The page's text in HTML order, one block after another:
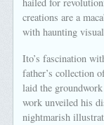
creations are a
with haunting
Ito’s fascination
father’s collection
laid the
work unveiled his
nightmarish